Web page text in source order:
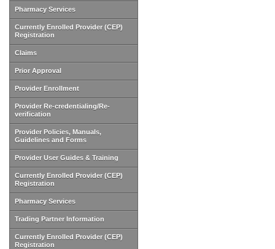
Pharmacy Services
Currently Enrolled Provider (CEP)
Registration
Claims
Prior Approval
Provider Enrollment
Provider Re-credentialing/Re-
verification
Provider Policies, Manuals,
Guidelines and Forms
Provider User Guides & Training
Currently Enrolled Provider (CEP)
Registration
Pharmacy Services
Trading Partner Information
Currently Enrolled Provider (CEP)
Registration